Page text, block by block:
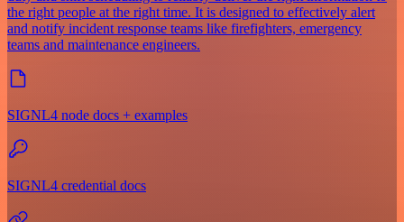
the right people at the right time. It is designed to effectively alert
and notify incident response teams like firefighters, emergency
teams and maintenance engineers.
SIGNL4 node docs + examples
SIGNL4 credential docs